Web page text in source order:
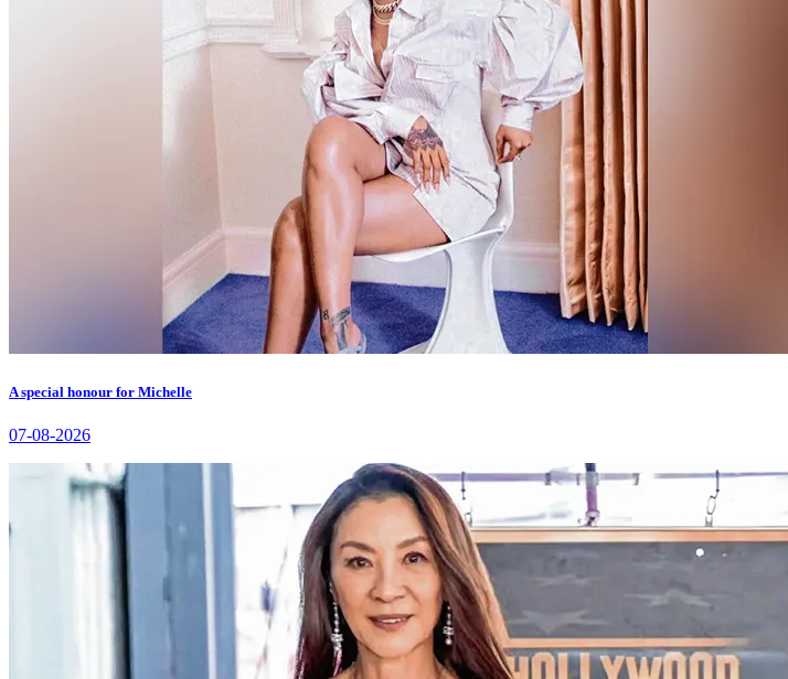
A special honour for Michelle
07-08-2026